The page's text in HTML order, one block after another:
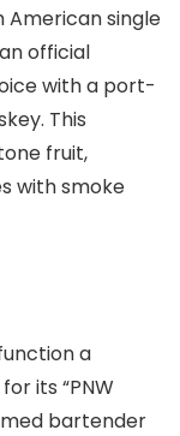
American single
official
with a port-
This
fruit,
with smoke
a
its “PNW
bartender